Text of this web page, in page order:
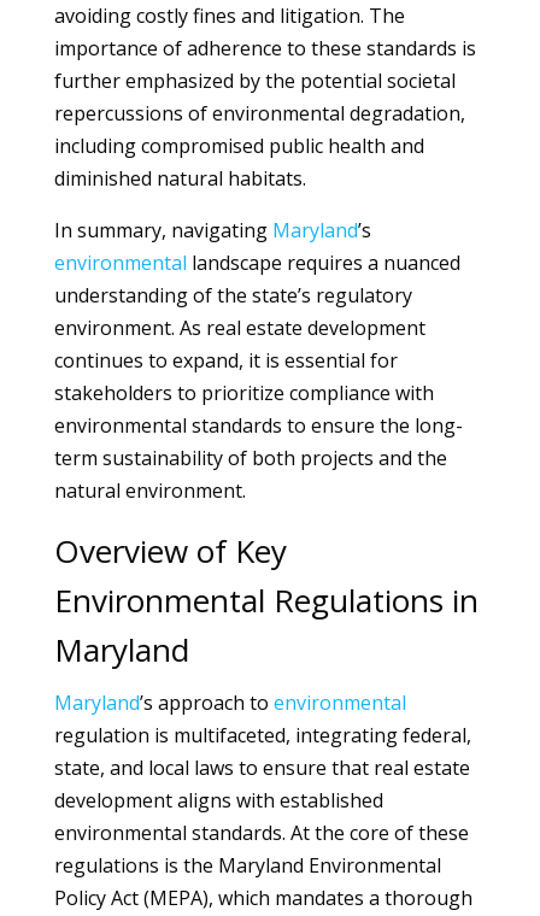
avoiding costly fines and litigation. The
importance of adherence to these standards is
further emphasized by the potential societal
repercussions of environmental degradation,
including compromised public health and
diminished natural habitats.
In summary, navigating Maryland’s
environmental landscape requires a nuanced
understanding of the state’s regulatory
environment. As real estate development
continues to expand, it is essential for
stakeholders to prioritize compliance with
environmental standards to ensure the long-
term sustainability of both projects and the
natural environment.
Overview of Key
Environmental Regulations in
Maryland
Maryland’s approach to environmental
regulation is multifaceted, integrating federal,
state, and local laws to ensure that real estate
development aligns with established
environmental standards. At the core of these
regulations is the Maryland Environmental
Policy Act (MEPA), which mandates a thorough